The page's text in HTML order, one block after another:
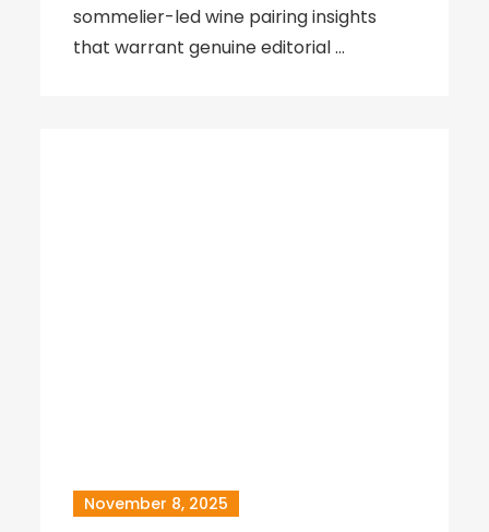
sommelier-led wine pairing insights
that warrant genuine editorial …
November 8, 2025